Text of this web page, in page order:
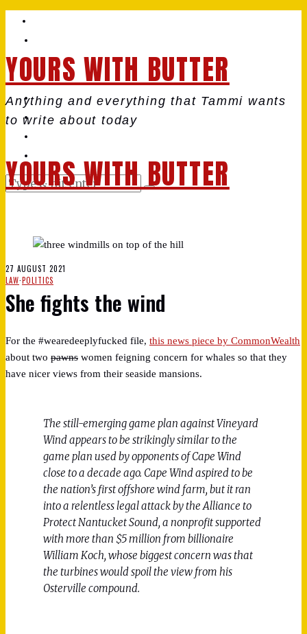
YOURS WITH BUTTER
Anything and everything that Tammi wants
to write about today
YOURS WITH BUTTER
27 AUGUST 2021
LAW·POLITICS
She fights the wind
For the #wearedeeplyfucked file, this news piece by CommonWealth
about two pawns women feigning concern for whales so that they
have nicer views from their seaside mansions.
The still-emerging game plan against Vineyard
Wind appears to be strikingly similar to the
game plan used by opponents of Cape Wind
close to a decade ago. Cape Wind aspired to be
the nation’s first offshore wind farm, but it ran
into a relentless legal attack by the Alliance to
Protect Nantucket Sound, a nonprofit supported
with more than $5 million from billionaire
William Koch, whose biggest concern was that
the turbines would spoil the view from his
Osterville compound.